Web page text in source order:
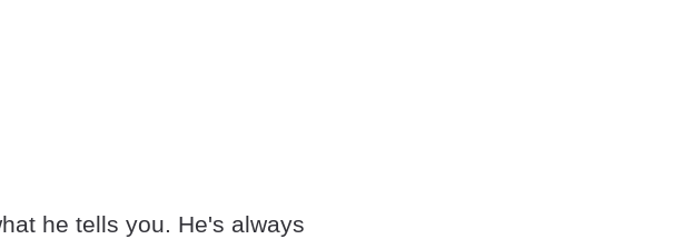
he tells you. He's always